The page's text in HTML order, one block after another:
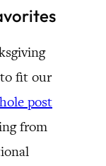
to fit our
post
from